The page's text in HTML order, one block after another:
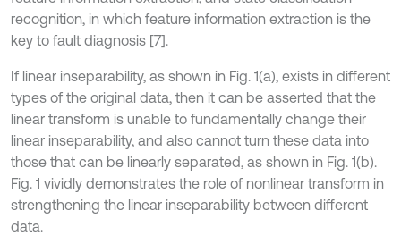
recognition, in which feature information extraction is the
key to fault diagnosis [7].
If linear inseparability, as shown in Fig. 1(a), exists in different
types of the original data, then it can be asserted that the
linear transform is unable to fundamentally change their
linear inseparability, and also cannot turn these data into
those that can be linearly separated, as shown in Fig. 1(b).
Fig. 1 vividly demonstrates the role of nonlinear transform in
strengthening the linear inseparability between different
data.